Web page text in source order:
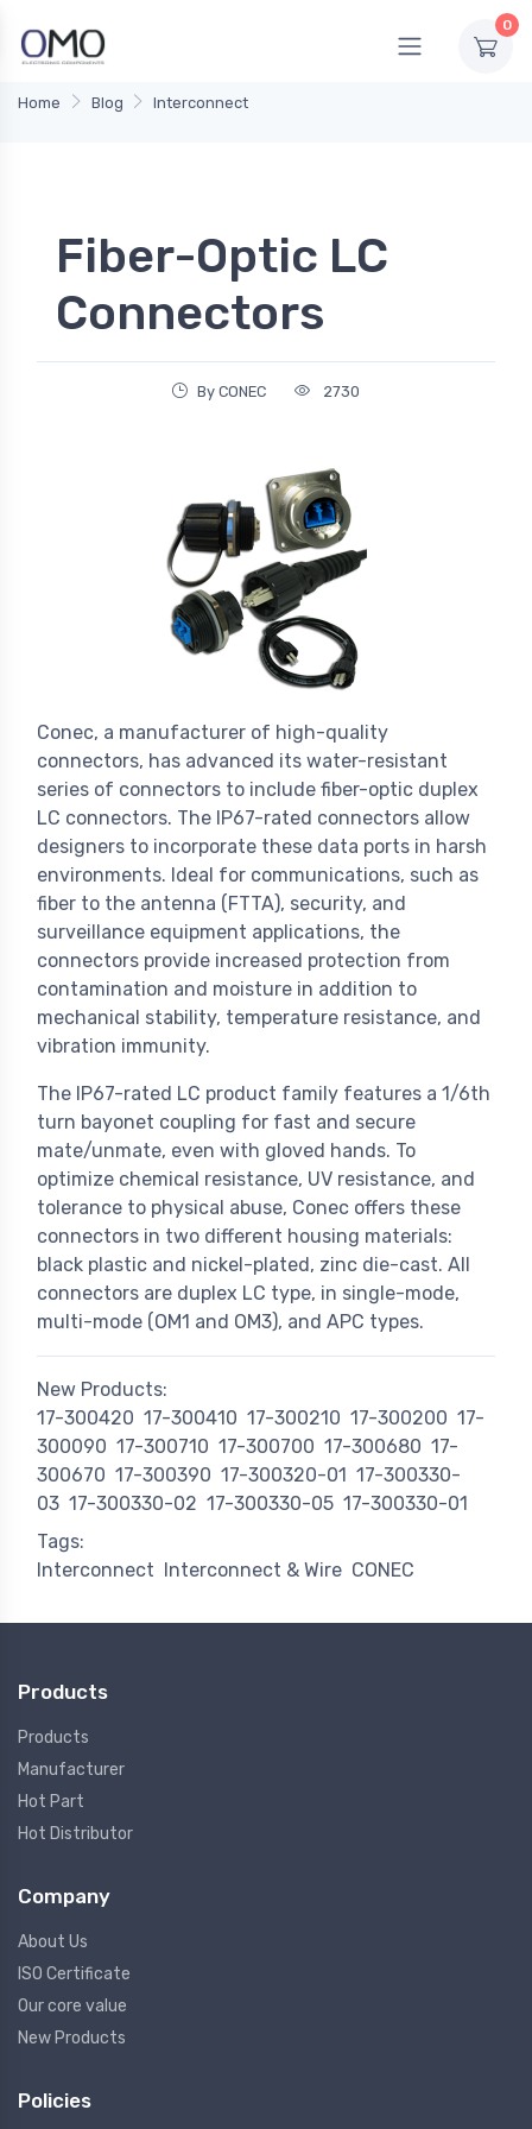
0
Home Blog Interconnect
Fiber-Optic LC
Connectors
By CONEC 2730
Conec, a manufacturer of high-quality
connectors, has advanced its water-resistant
series of connectors to include fiber-optic duplex
LC connectors. The IP67-rated connectors allow
designers to incorporate these data ports in harsh
environments. Ideal for communications, such as
fiber to the antenna (FTTA), security, and
surveillance equipment applications, the
connectors provide increased protection from
contamination and moisture in addition to
mechanical stability, temperature resistance, and
vibration immunity.
The IP67-rated LC product family features a 1/6th
turn bayonet coupling for fast and secure
mate/unmate, even with gloved hands. To
optimize chemical resistance, UV resistance, and
tolerance to physical abuse, Conec offers these
connectors in two different housing materials:
black plastic and nickel-plated, zinc die-cast. All
connectors are duplex LC type, in single-mode,
multi-mode (OM1 and OM3), and APC types.
New Products:
17-300420 17-300410 17-300210 17-300200 17-
300090 17-300710 17-300700 17-300680 17-
300670 17-300390 17-300320-01 17-300330-
03 17-300330-02 17-300330-05 17-300330-01
Tags:
Interconnect
Interconnect & Wire CONEC
Products
Products
Manufacturer
Hot Part
Hot Distributor
Company
About Us
ISO Certificate
Our core value
New Products
Policies